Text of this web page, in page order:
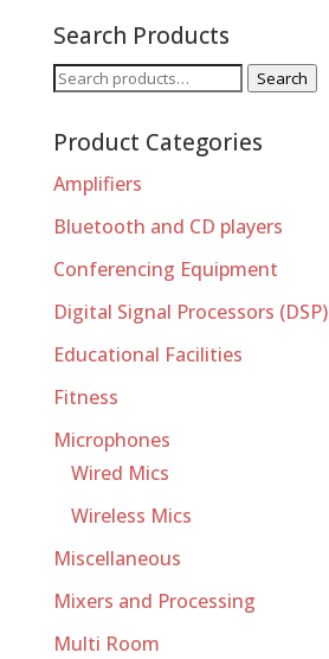
Search Products
Search
Search
Product Categories
Amplifiers
Bluetooth and CD players
Conferencing Equipment
Digital Signal Processors (DSP)
Educational Facilities
Fitness
Microphones
Wired Mics
Wireless Mics
Miscellaneous
Mixers and Processing
Multi Room